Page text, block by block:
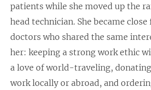
patients while she moved up the
head technician. She became
doctors who shared the same
her: keeping a strong work ethic
a love of world-traveling,
work locally or abroad, and